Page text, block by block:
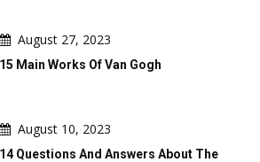
August 27, 2023
15 Main Works Of Van Gogh
August 10, 2023
14 Questions And Answers About The